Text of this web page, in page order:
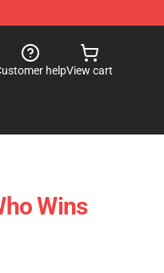
helpView cart
Wins